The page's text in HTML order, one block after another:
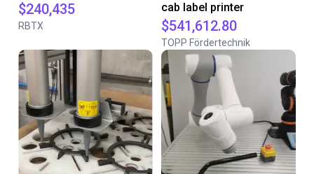
$240,435
RBTX
cab label printer
$541,612.80
TOPP Fördertechnik